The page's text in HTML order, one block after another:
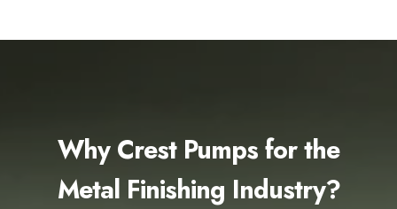
Why Crest Pumps for the
Metal Finishing Industry?